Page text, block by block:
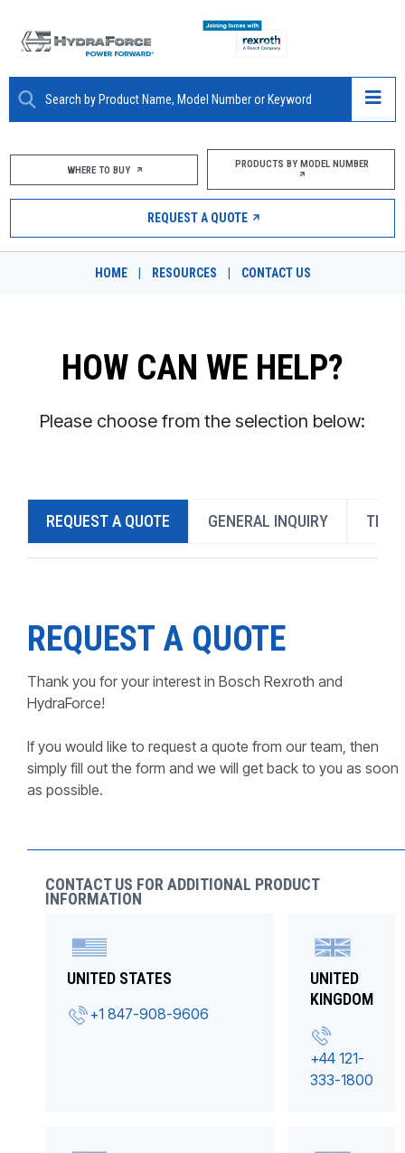
ABOUT
PRODUCTS
MARKETS
DESIGN TOOLS
CONTACT
PRODUCTS BY MODEL NUMBER
WHERE TO BUY PRODUCTS BY MODEL NUMBER
REQUEST A QUOTE
HOME RESOURCES CONTACT US
HOW CAN WE HELP?
Please choose from the selection below:
REQUEST A QUOTE GENERAL INQUIRY
REQUEST A QUOTE
Thank you for your interest in Bosch Rexroth and
HydraForce!
If you would like to request a quote from our team, then
simply fill out the form and we will get back to you as soon
as possible.
CONTACT US FOR ADDITIONAL PRODUCT
INFORMATION
UNITED STATES
+1 847-908-9606
UNITED
KINGDOM
+44 121-
333-1800